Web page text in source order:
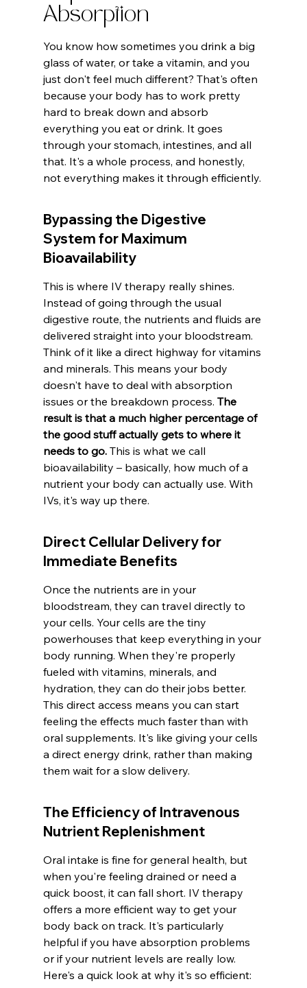
Absorption
You know how sometimes you drink a big
glass of water, or take a vitamin, and you
just don't feel much different? That's often
because your body has to work pretty
hard to break down and absorb
everything you eat or drink. It goes
through your stomach, intestines, and all
that. It's a whole process, and honestly,
not everything makes it through efficiently.
Bypassing the Digestive
System for Maximum
Bioavailability
This is where IV therapy really shines.
Instead of going through the usual
digestive route, the nutrients and fluids are
delivered straight into your bloodstream.
Think of it like a direct highway for vitamins
and minerals. This means your body
doesn't have to deal with absorption
issues or the breakdown process. The
result is that a much higher percentage of
the good stuff actually gets to where it
needs to go. This is what we call
bioavailability – basically, how much of a
nutrient your body can actually use. With
IVs, it's way up there.
Direct Cellular Delivery for
Immediate Benefits
Once the nutrients are in your
bloodstream, they can travel directly to
your cells. Your cells are the tiny
powerhouses that keep everything in your
body running. When they're properly
fueled with vitamins, minerals, and
hydration, they can do their jobs better.
This direct access means you can start
feeling the effects much faster than with
oral supplements. It's like giving your cells
a direct energy drink, rather than making
them wait for a slow delivery.
The Efficiency of Intravenous
Nutrient Replenishment
Oral intake is fine for general health, but
when you're feeling drained or need a
quick boost, it can fall short. IV therapy
offers a more efficient way to get your
body back on track. It's particularly
helpful if you have absorption problems
or if your nutrient levels are really low.
Here's a quick look at why it's so efficient: